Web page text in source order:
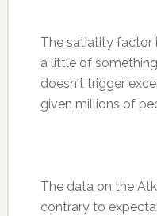
The satiatity factor
a little of
doesn't trigger
given millions of
The data on the
contrary to